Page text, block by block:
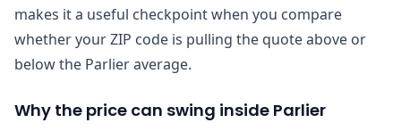
makes it a useful checkpoint when you compare
whether your ZIP code is pulling the quote above or
below the Parlier average.
Why the price can swing inside Parlier